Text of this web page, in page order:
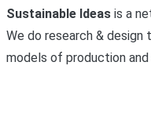
Sustainable Ideas is a
We do research &
models of production